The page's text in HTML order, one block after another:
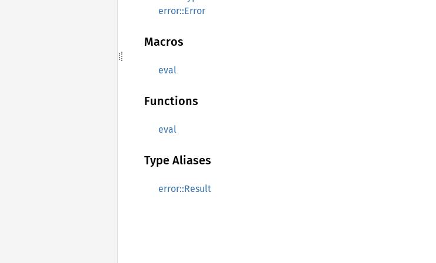
error::Error
Macros
eval
Functions
eval
Type Aliases
error::Result